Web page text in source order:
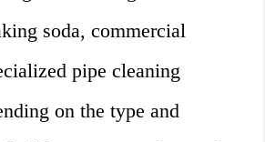
soda, commercial
pipe cleaning
on the type and